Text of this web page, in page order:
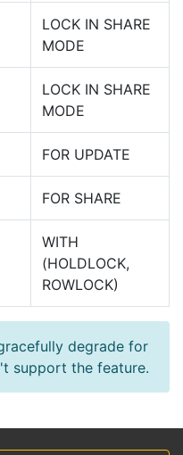
LOCK IN SHARE
MODE
LOCK IN SHARE
MODE
FOR UPDATE
FOR SHARE
WITH
(HOLDLOCK,
ROWLOCK)
degrade for
support the feature.